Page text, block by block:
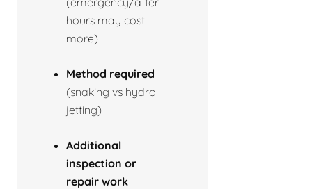
hours may cost
more)
Method required
(snaking vs hydro
jetting)
Additional
inspection or
repair work